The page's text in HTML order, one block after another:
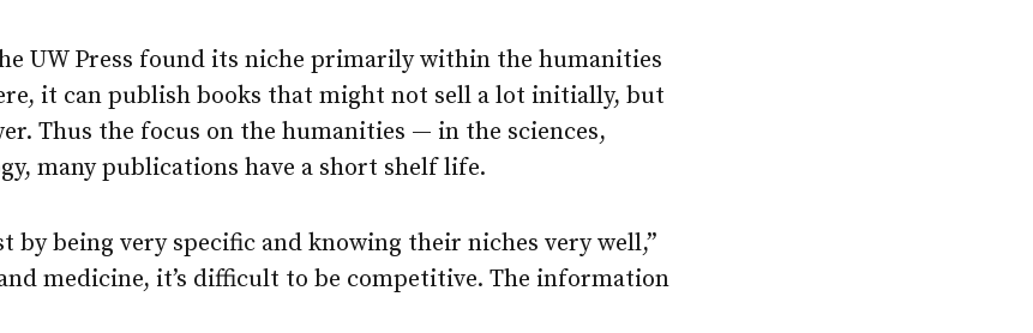
UW Press found its niche primarily within the humanities
it can publish books that might not sell a lot initially, but
Thus the focus on the humanities — in the sciences,
many publications have a short shelf life.
by being very specific and knowing their niches very well,”
medicine, it’s difficult to be competitive. The information